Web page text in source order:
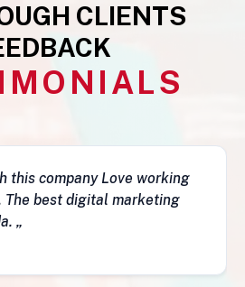
CLIENTS
legit, guys are awesome,
skills to admire and do
ups. I really do